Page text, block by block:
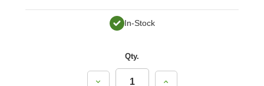
In-Stock
Qty.
Decrease
Increase